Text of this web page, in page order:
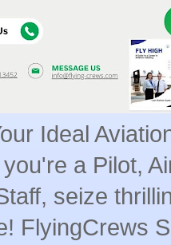
Ideal
a Pilot,
seize
FlyingCrews